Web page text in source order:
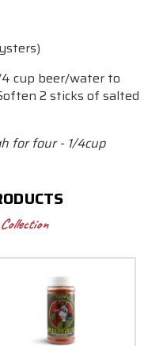
cup beer/water to
2 sticks of salted
for four - 1/4cup